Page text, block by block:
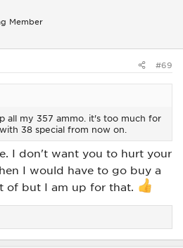
Member
#69
all my 357 ammo. it's too much for
38 special from now on.
I don't want you to hurt your
I would have to go buy a
of but I am up for that.